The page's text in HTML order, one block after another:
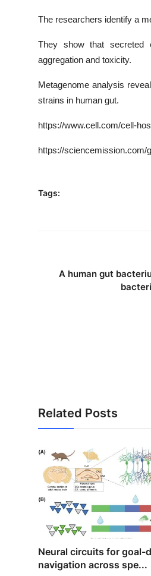
The researchers identify a
They show that secreted
aggregation and toxicity.
Metagenome analysis
strains in human gut.
https://www.cell.com/cell-
https://sciencemission.com/
Tags:
A human gut
Related Posts
Neural circuits for goal-
navigation across spe...